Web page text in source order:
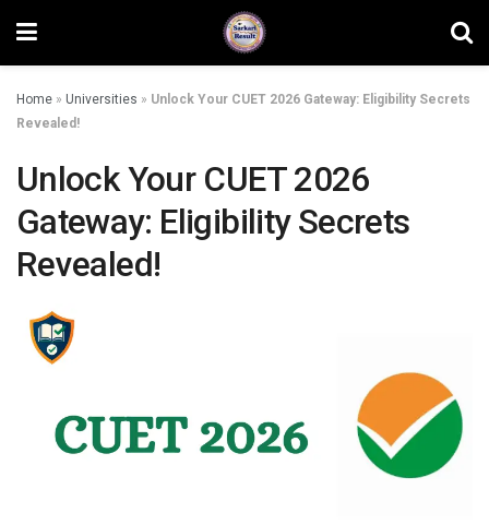
Home » Universities » Unlock Your CUET 2026 Gateway: Eligibility Secrets
Revealed!
Unlock Your CUET 2026
Gateway: Eligibility Secrets
Revealed!